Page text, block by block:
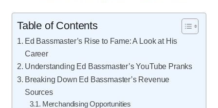
Table of Contents
Ed Bassmaster’s Rise to Fame: A Look at His
Career
Understanding Ed Bassmaster’s YouTube Pranks
Breaking Down Ed Bassmaster’s Revenue
Sources
Merchandising Opportunities